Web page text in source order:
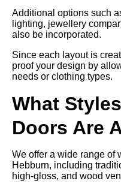
Additional options such
lighting, jewellery
also be incorporated.
Since each layout is
proof your design by
needs or clothing types.
What
Doors Are
We offer a wide range of
Hebburn, including
high-gloss, and wood